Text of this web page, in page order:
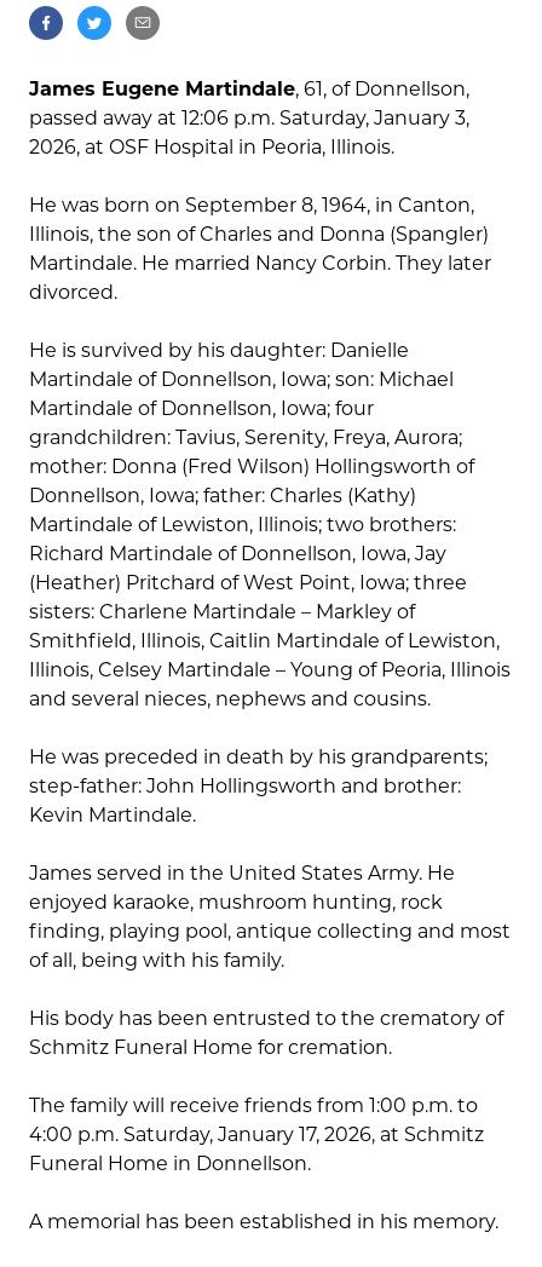
James Eugene Martindale, 61, of Donnellson,
passed away at 12:06 p.m. Saturday, January 3,
2026, at OSF Hospital in Peoria, Illinois.
He was born on September 8, 1964, in Canton,
Illinois, the son of Charles and Donna (Spangler)
Martindale. He married Nancy Corbin. They later
divorced.
He is survived by his daughter: Danielle
Martindale of Donnellson, Iowa; son: Michael
Martindale of Donnellson, Iowa; four
grandchildren: Tavius, Serenity, Freya, Aurora;
mother: Donna (Fred Wilson) Hollingsworth of
Donnellson, Iowa; father: Charles (Kathy)
Martindale of Lewiston, Illinois; two brothers:
Richard Martindale of Donnellson, Iowa, Jay
(Heather) Pritchard of West Point, Iowa; three
sisters: Charlene Martindale – Markley of
Smithfield, Illinois, Caitlin Martindale of Lewiston,
Illinois, Celsey Martindale – Young of Peoria, Illinois
and several nieces, nephews and cousins.
He was preceded in death by his grandparents;
step-father: John Hollingsworth and brother:
Kevin Martindale.
James served in the United States Army. He
enjoyed karaoke, mushroom hunting, rock
finding, playing pool, antique collecting and most
of all, being with his family.
His body has been entrusted to the crematory of
Schmitz Funeral Home for cremation.
The family will receive friends from 1:00 p.m. to
4:00 p.m. Saturday, January 17, 2026, at Schmitz
Funeral Home in Donnellson.
A memorial has been established in his memory.